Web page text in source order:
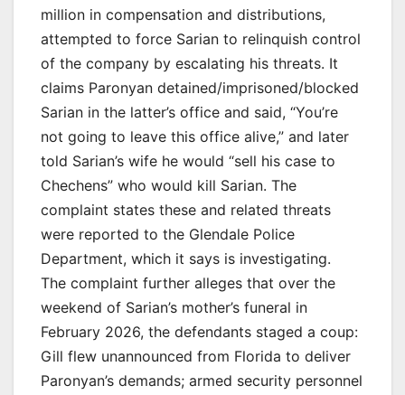
million in compensation and distributions,
attempted to force Sarian to relinquish control
of the company by escalating his threats. It
claims Paronyan detained/imprisoned/blocked
Sarian in the latter’s office and said, “You’re
not going to leave this office alive,” and later
told Sarian’s wife he would “sell his case to
Chechens” who would kill Sarian. The
complaint states these and related threats
were reported to the Glendale Police
Department, which it says is investigating.
The complaint further alleges that over the
weekend of Sarian’s mother’s funeral in
February 2026, the defendants staged a coup:
Gill flew unannounced from Florida to deliver
Paronyan’s demands; armed security personnel